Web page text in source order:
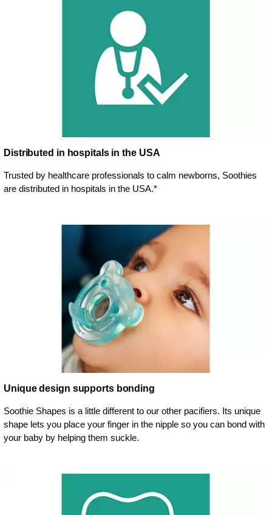
Distributed in hospitals in the USA
Trusted by healthcare professionals to calm newborns, Soothies
are distributed in hospitals in the USA.*
Unique design supports bonding
Soothie Shapes is a little different to our other pacifiers. Its unique
shape lets you place your finger in the nipple so you can bond with
your baby by helping them suckle.